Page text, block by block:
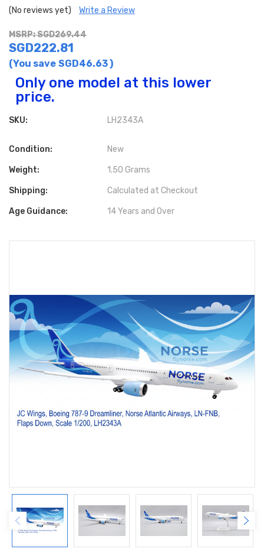
(No reviews yet) Write a Review
MSRP: SGD269.44
SGD222.81
(You save SGD46.63)
Only one model at this lower
price.
SKU: LH2343A
Condition: New
Weight: 1.50 Grams
Shipping: Calculated at Checkout
Age Guidance: 14 Years and Over